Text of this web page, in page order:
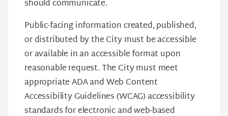
should communicate.
Public-facing information created, published,
or distributed by the City must be accessible
or available in an accessible format upon
reasonable request. The City must meet
appropriate ADA and Web Content
Accessibility Guidelines (WCAG) accessibility
standards for electronic and web-based